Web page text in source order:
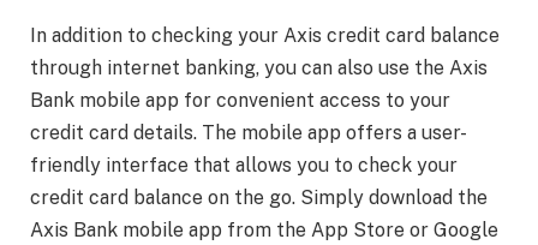
In addition to checking your Axis credit card balance
through internet banking, you can also use the Axis
Bank mobile app for convenient access to your
credit card details. The mobile app offers a user-
friendly interface that allows you to check your
credit card balance on the go. Simply download the
Axis Bank mobile app from the App Store or Google